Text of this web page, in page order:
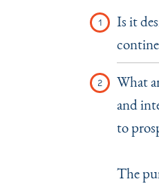
Is it
What
and
to
The